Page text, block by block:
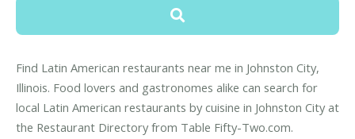
Find Latin American restaurants near me in Johnston City,
Illinois. Food lovers and gastronomes alike can search for
local Latin American restaurants by cuisine in Johnston City at
the Restaurant Directory from Table Fifty-Two.com.